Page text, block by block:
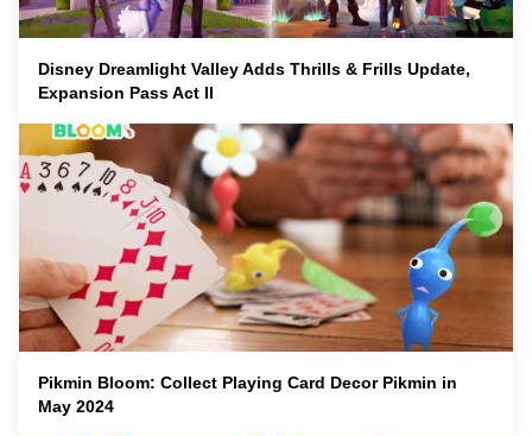
Disney Dreamlight Valley Adds Thrills & Frills Update,
Expansion Pass Act II
Pikmin Bloom: Collect Playing Card Decor Pikmin in
May 2024